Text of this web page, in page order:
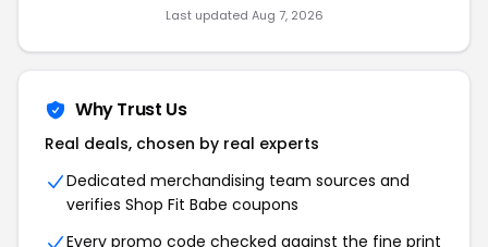
Last updated Aug 7, 2026
Why Trust Us
Real deals, chosen by real experts
Dedicated merchandising team sources and
verifies Shop Fit Babe coupons
Every promo code checked against the fine print